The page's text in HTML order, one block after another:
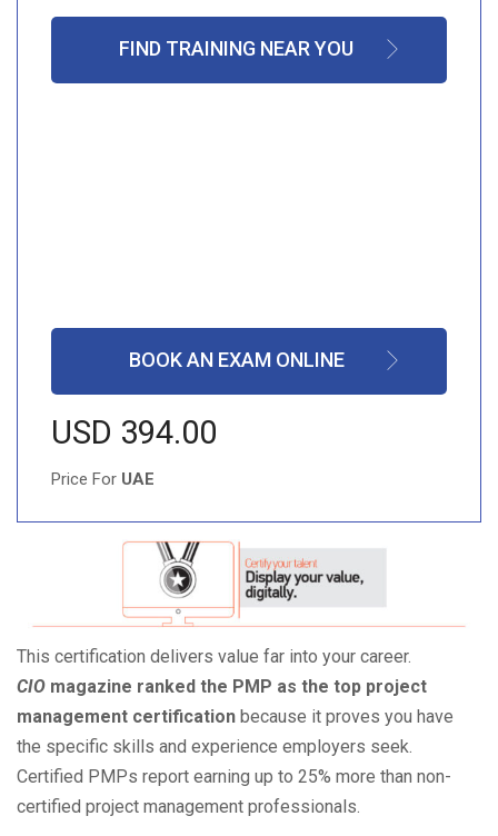
FIND TRAINING NEAR YOU
BOOK AN EXAM ONLINE
USD 394.00
Price For UAE
This certification delivers value far into your career.
CIO magazine ranked the PMP as the top project
management certification because it proves you have
the specific skills and experience employers seek.
Certified PMPs report earning up to 25% more than non-
certified project management professionals.